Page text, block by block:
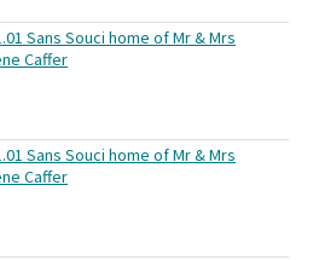
Sans Souci home of Mr & Mrs
Caffer
Sans Souci home of Mr & Mrs
Caffer